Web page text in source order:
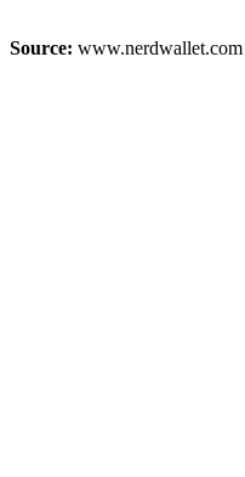
Source: www.nerdwallet.com